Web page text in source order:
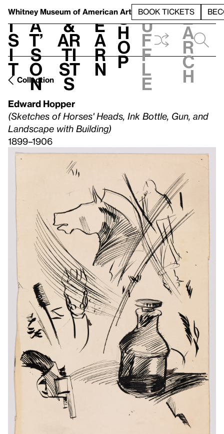
Whitney Museum of American Art BOOK TICKETS
V
i
s
i
t
h
a
t’
s
o
n
t
&
Ar
ti
st
s
L
e
a
r
n
S
h
o
p
h
u
f
f
l
e
e
a
r
c
h
Collection
Edward Hopper
(Sketches of Horses' Heads, Ink Bottle, Gun, and
Landscape with Building)
1899–1906